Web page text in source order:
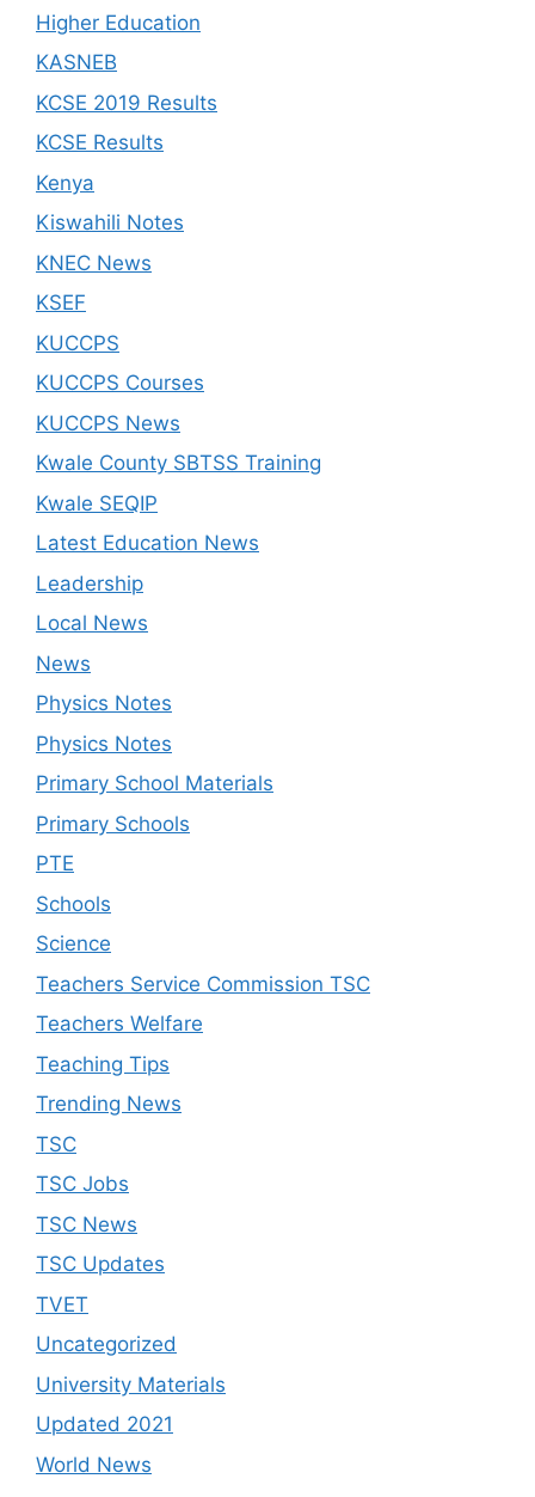
Higher Education
KASNEB
KCSE 2019 Results
KCSE Results
Kenya
Kiswahili Notes
KNEC News
KSEF
KUCCPS
KUCCPS Courses
KUCCPS News
Kwale County SBTSS Training
Kwale SEQIP
Latest Education News
Leadership
Local News
News
Physics Notes
Physics Notes
Primary School Materials
Primary Schools
PTE
Schools
Science
Teachers Service Commission TSC
Teachers Welfare
Teaching Tips
Trending News
TSC
TSC Jobs
TSC News
TSC Updates
TVET
Uncategorized
University Materials
Updated 2021
World News